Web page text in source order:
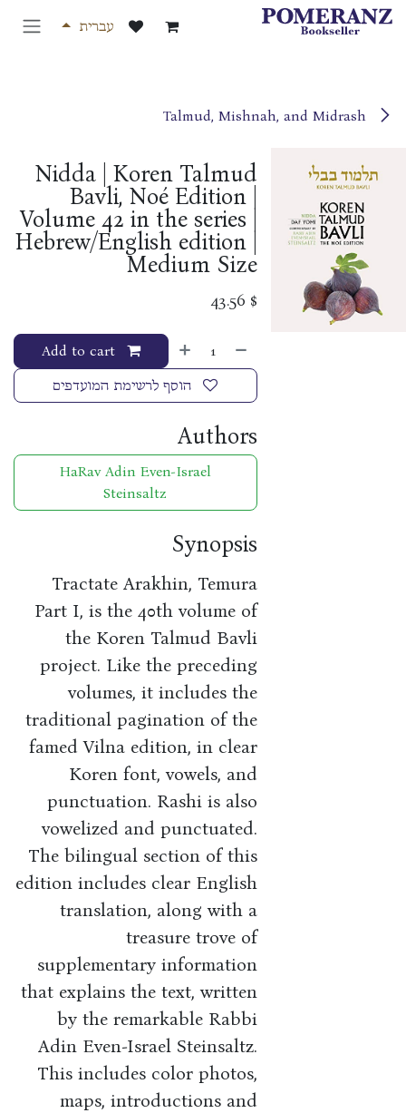
דלג לתוכן
עברית
Nidda | Koren Talmud
Bavli, Noé Edition |
Volume 42 in the series |
Hebrew/English edition |
Medium Size
$
43.56
הוסף לרשימת המועדפים
Authors
HaRav Adin Even-Israel
Steinsaltz
Synopsis
Tractate Arakhin, Temura
Part I, is the 40th volume of
the Koren Talmud Bavli
project. Like the preceding
volumes, it includes the
traditional pagination of the
famed Vilna edition, in clear
Koren font, vowels, and
punctuation. Rashi is also
vowelized and punctuated.
The bilingual section of this
edition includes clear English
translation, along with a
treasure trove of
supplementary information
that explains the text, written
by the remarkable Rabbi
Adin Even-Israel Steinsaltz.
This includes color photos,
maps, introductions and